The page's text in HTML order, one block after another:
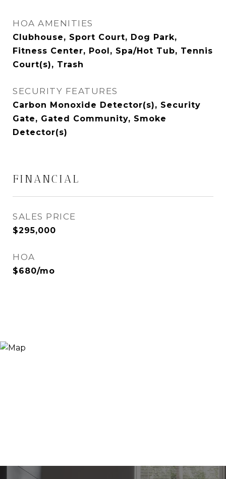
HOA AMENITIES
Clubhouse, Sport Court, Dog Park,
Fitness Center, Pool, Spa/Hot Tub, Tennis
Court(s), Trash
SECURITY FEATURES
Carbon Monoxide Detector(s), Security
Gate, Gated Community, Smoke
Detector(s)
FINANCIAL
SALES PRICE
$295,000
HOA
$680/mo